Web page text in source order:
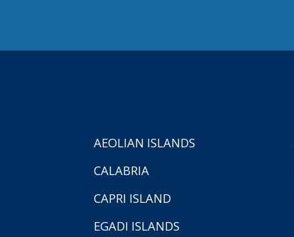
AEOLIAN ISLANDS
CALABRIA
CAPRI ISLAND
EGADI ISLANDS